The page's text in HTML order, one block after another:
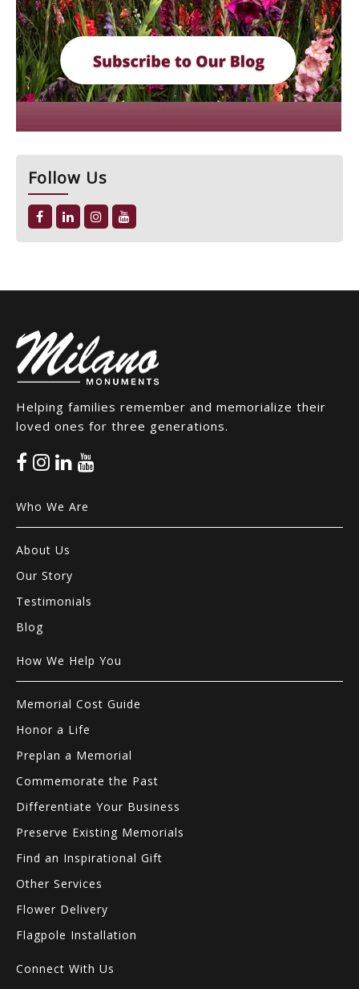
Follow Us
Helping families remember and memorialize their
loved ones for three generations.
Who We Are
About Us
Our Story
Testimonials
Blog
How We Help You
Memorial Cost Guide
Honor a Life
Preplan a Memorial
Commemorate the Past
Differentiate Your Business
Preserve Existing Memorials
Find an Inspirational Gift
Other Services
Flower Delivery
Flagpole Installation
Connect With Us